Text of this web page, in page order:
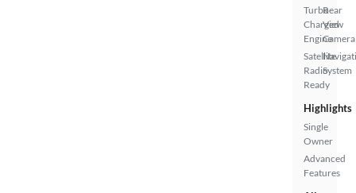
Turbo
Charged
Engine
Satellite
Radio
Ready
Rear
View
Camera
System
Highlights
Single
Owner
Advanced
Features